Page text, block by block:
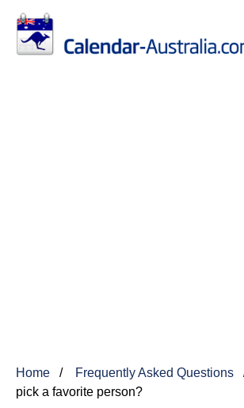
Home Frequently Asked Questions
pick a favorite person?